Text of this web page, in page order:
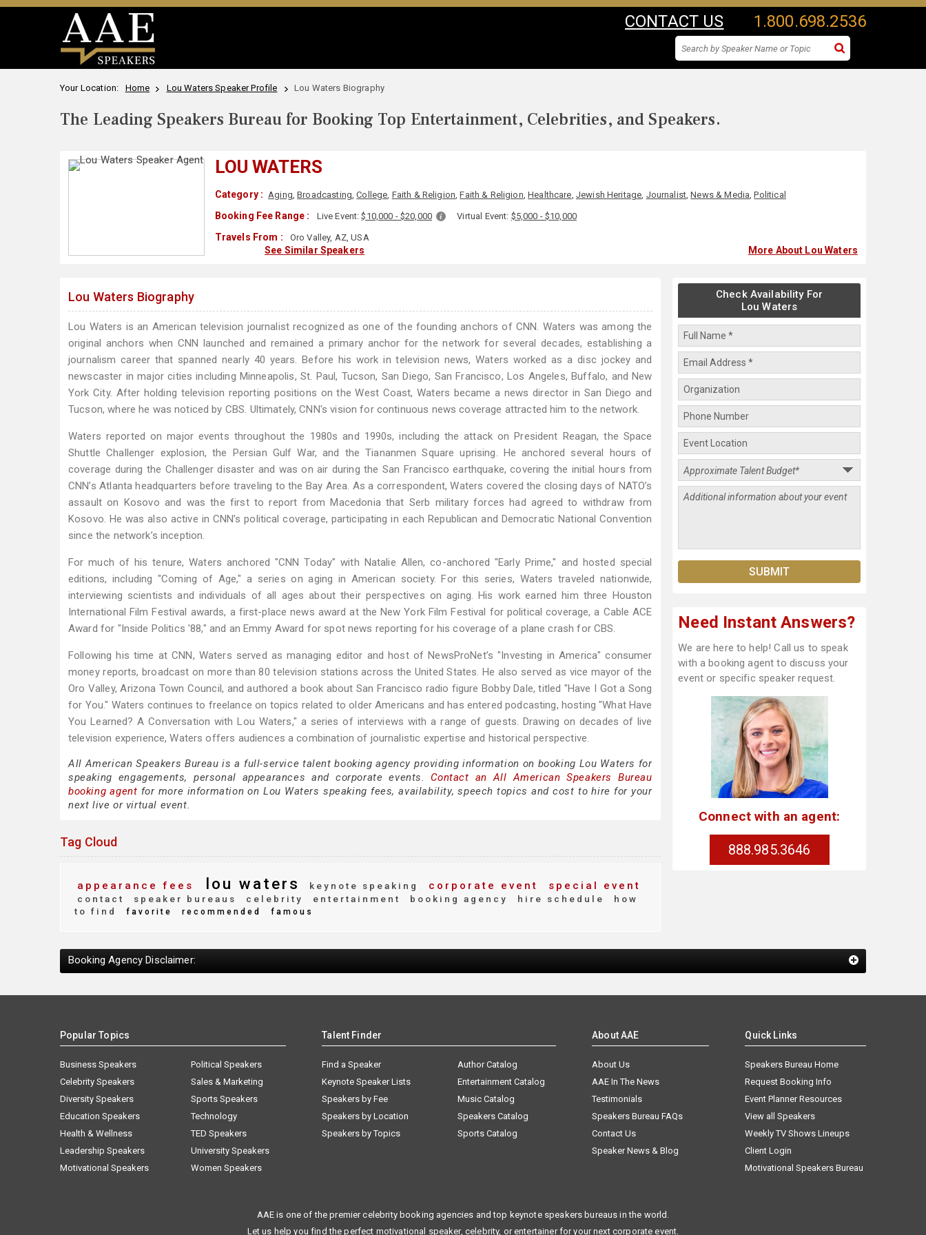
CONTACT US 1.800.698.2536
Your Location: Home Lou Waters Speaker Profile Lou Waters Biography
The Leading Speakers Bureau for Booking Top Entertainment, Celebrities, and Speakers.
LOU WATERS
Category : Aging,Broadcasting,College, Faith & Religion,Faith & Religion,Healthcare, Jewish Heritage, Journalist,News & Media,Political
Booking Fee Range : Live Event:$10,000 - $20,000 Virtual Event: $5,000 - $10,000
Travels From : Oro Valley, AZ, USA
See Similar Speakers More About Lou Waters
Lou Waters Biography
Lou Waters is an American television journalist recognized as one of the founding anchors of CNN. Waters was among the
original anchors when CNN launched and remained a primary anchor for the network for several decades, establishing a
journalism career that spanned nearly 40 years. Before his work in television news, Waters worked as a disc jockey and
newscaster in major cities including Minneapolis, St. Paul, Tucson, San Diego, San Francisco, Los Angeles, Buffalo, and New
York City. After holding television reporting positions on the West Coast, Waters became a news director in San Diego and
Tucson, where he was noticed by CBS. Ultimately, CNN's vision for continuous news coverage attracted him to the network.
Waters reported on major events throughout the 1980s and 1990s, including the attack on President Reagan, the Space
Shuttle Challenger explosion, the Persian Gulf War, and the Tiananmen Square uprising. He anchored several hours of
coverage during the Challenger disaster and was on air during the San Francisco earthquake, covering the initial hours from
CNN’s Atlanta headquarters before traveling to the Bay Area. As a correspondent, Waters covered the closing days of NATO’s
assault on Kosovo and was the first to report from Macedonia that Serb military forces had agreed to withdraw from
Kosovo. He was also active in CNN’s political coverage, participating in each Republican and Democratic National Convention
since the network’s inception.
For much of his tenure, Waters anchored "CNN Today" with Natalie Allen, co-anchored "Early Prime," and hosted special
editions, including "Coming of Age," a series on aging in American society. For this series, Waters traveled nationwide,
interviewing scientists and individuals of all ages about their perspectives on aging. His work earned him three Houston
International Film Festival awards, a first-place news award at the New York Film Festival for political coverage, a Cable ACE
Award for "Inside Politics '88," and an Emmy Award for spot news reporting for his coverage of a plane crash for CBS.
Following his time at CNN, Waters served as managing editor and host of NewsProNet’s "Investing in America" consumer
money reports, broadcast on more than 80 television stations across the United States. He also served as vice mayor of the
Oro Valley, Arizona Town Council, and authored a book about San Francisco radio figure Bobby Dale, titled "Have I Got a Song
for You." Waters continues to freelance on topics related to older Americans and has entered podcasting, hosting "What Have
You Learned? A Conversation with Lou Waters," a series of interviews with a range of guests. Drawing on decades of live
television experience, Waters offers audiences a combination of journalistic expertise and historical perspective.
All American Speakers Bureau is a full-service talent booking agency providing information on booking Lou Waters for
speaking engagements, personal appearances and corporate events. Contact an All American Speakers Bureau
booking agent for more information on Lou Waters speaking fees, availability, speech topics and cost to hire for your
next live or virtual event.
Tag Cloud
appearance fees lou waters keynote speaking corporate event special event
contact speaker bureaus celebrity entertainment booking agency hire schedule
how
to find
favorite recommended famous
Check Availability For
Lou Waters
Need Instant Answers?
We are here to help! Call us to speak
with a booking agent to discuss your
event or specific speaker request.
Connect with an agent:
888.985.3646
Booking Agency Disclaimer:
Popular Topics
Business Speakers
Celebrity Speakers
Diversity Speakers
Education Speakers
Health & Wellness
Leadership Speakers
Motivational Speakers
Political Speakers
Sales & Marketing
Sports Speakers
Technology
TED Speakers
University Speakers
Women Speakers
Talent Finder
Find a Speaker
Keynote Speaker Lists
Speakers by Fee
Speakers by Location
Speakers by Topics
Author Catalog
Entertainment Catalog
Music Catalog
Speakers Catalog
Sports Catalog
About AAE
About Us
AAE In The News
Testimonials
Speakers Bureau FAQs
Contact Us
Speaker News & Blog
Quick Links
Speakers Bureau Home
Request Booking Info
Event Planner Resources
View all Speakers
Weekly TV Shows Lineups
Client Login
Motivational Speakers Bureau
AAE is one of the premier celebrity booking agencies and top keynote speakers bureaus in the world.
Let us help you find the perfect motivational speaker, celebrity, or entertainer for your next corporate event.